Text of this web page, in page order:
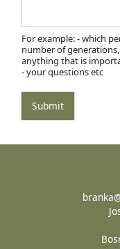
For example: - which
number of
anything that is
- your questions etc
Submit